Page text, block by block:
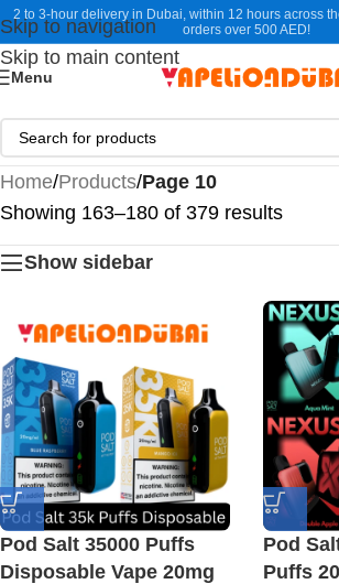
Skip to navigation
Skip to main content
2 to 3-hour delivery in Dubai, within 12 hours across
orders over 500 AED!
Menu
Home/Products/Page 10
Showing 163–180 of 379 results
Show sidebar
Pod Salt 35000 Puffs
Disposable Vape 20mg
Pod
Puffs